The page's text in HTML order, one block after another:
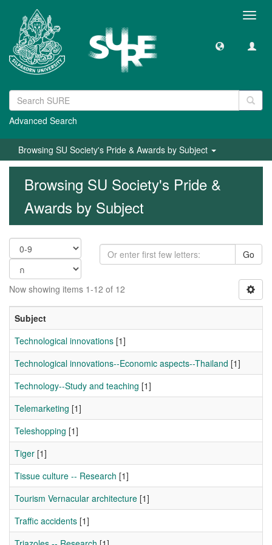
Advanced Search
Browsing SU Society's Pride & Awards by Subject
Browsing SU Society's Pride &
Awards by Subject
Go
Now showing items 1-12 of 12
Subject
Technological innovations [1]
Technological innovations--Economic aspects--Thailand [1]
Technology--Study and teaching [1]
Telemarketing [1]
Teleshopping [1]
Tiger [1]
Tissue culture -- Research [1]
Tourism Vernacular architecture [1]
Traffic accidents [1]